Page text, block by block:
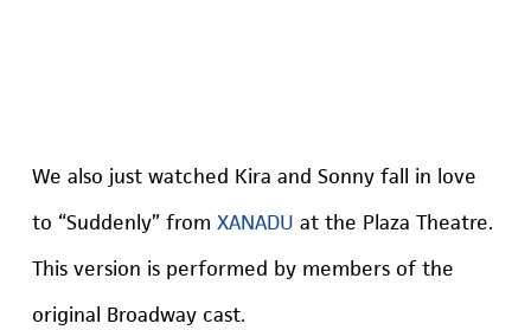
We also just watched Kira and Sonny fall in love
to “Suddenly” from XANADU at the Plaza Theatre.
This version is performed by members of the
original Broadway cast.